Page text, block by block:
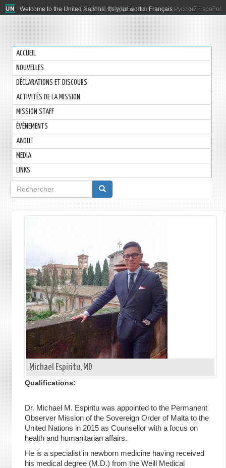
Welcome to the United Nations. It's your world.
العربية 简体中文 English Français Русский Español
ACCUEIL
NOUVELLES
DÉCLARATIONS ET DISCOURS
ACTIVITÉS DE LA MISSION
MISSION STAFF
ÉVÉNEMENTS
ABOUT
MEDIA
LINKS
Formulaire
de
recherche
Michael Espiritu, MD
Qualifications:
Dr. Michael M. Espiritu was appointed to the Permanent
Observer Mission of the Sovereign Order of Malta to the
United Nations in 2015 as Counsellor with a focus on
health and humanitarian affairs.
He is a specialist in newborn medicine having received
his medical degree (M.D.) from the Weill Medical